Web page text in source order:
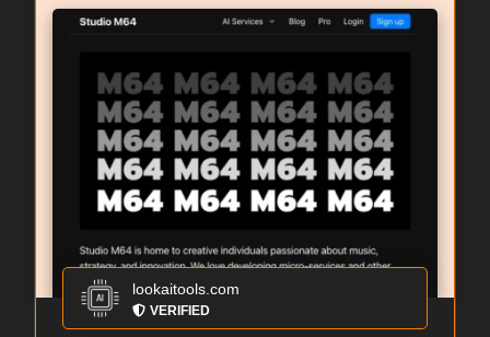
lookaitools.com
VERIFIED